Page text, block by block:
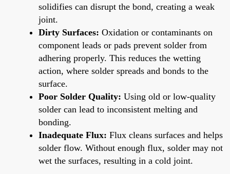
solidifies can disrupt the bond, creating a weak
joint.
Dirty Surfaces: Oxidation or contaminants on
component leads or pads prevent solder from
adhering properly. This reduces the wetting
action, where solder spreads and bonds to the
surface.
Poor Solder Quality: Using old or low-quality
solder can lead to inconsistent melting and
bonding.
Inadequate Flux: Flux cleans surfaces and helps
solder flow. Without enough flux, solder may not
wet the surfaces, resulting in a cold joint.